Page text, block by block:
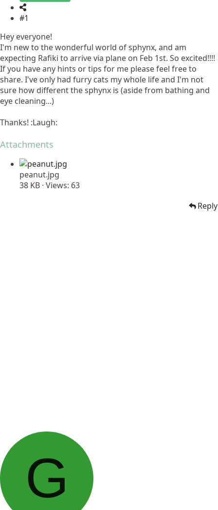
#1
Hey everyone!
I'm new to the wonderful world of sphynx, and am
expecting Rafiki to arrive via plane on Feb 1st. So excited!!!!
If you have any hints or tips for me please feel free to
share. I've only had furry cats my whole life and I'm not
sure how different the sphynx is (aside from bathing and
eye cleaning...)
Thanks! :Laugh:
Attachments
peanut.jpg
38 KB · Views: 63
Reply
G